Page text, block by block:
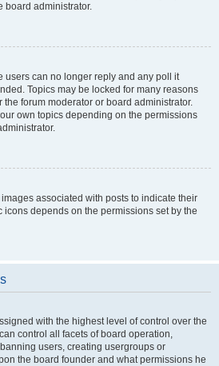
board administrator.
users can no longer reply and any poll it
Topics may be locked for many reasons
forum moderator or board administrator.
own topics depending on the permissions
associated with posts to indicate their
icons depends on the permissions set by the
with the highest level of control over the
control all facets of board operation,
users, creating usergroups or
the board founder and what permissions he